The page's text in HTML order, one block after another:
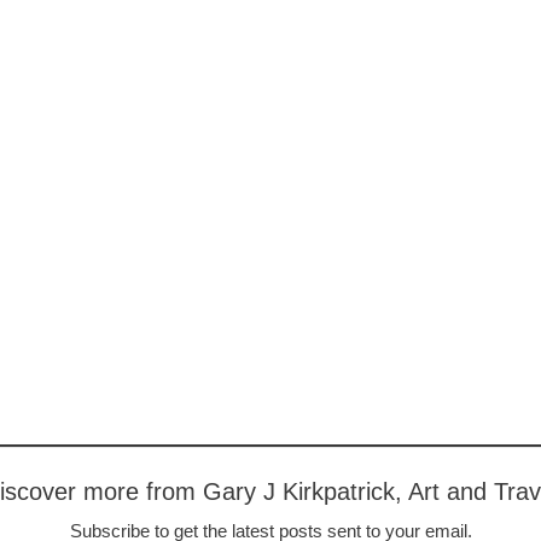
more from Gary J Kirkpatrick, Art and
Subscribe to get the latest posts sent to your email.